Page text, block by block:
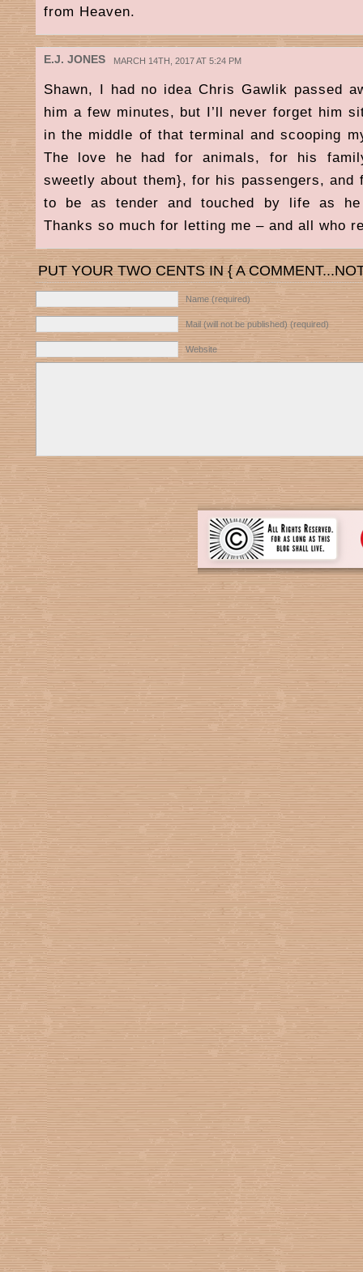
from Heaven.
E.J. JONES MARCH 14TH, 2017 AT 5:24 PM
Shawn, I had no idea Chris Gawlik passed
him a few minutes, but I’ll never forget him
in the middle of that terminal and scooping
The love he had for animals, for his
sweetly about them}, for his passengers,
to be as tender and touched by life as he
Thanks so much for letting me – and all who
PUT YOUR TWO CENTS IN { A
Name (required)
Mail (will not be published) (required)
Website